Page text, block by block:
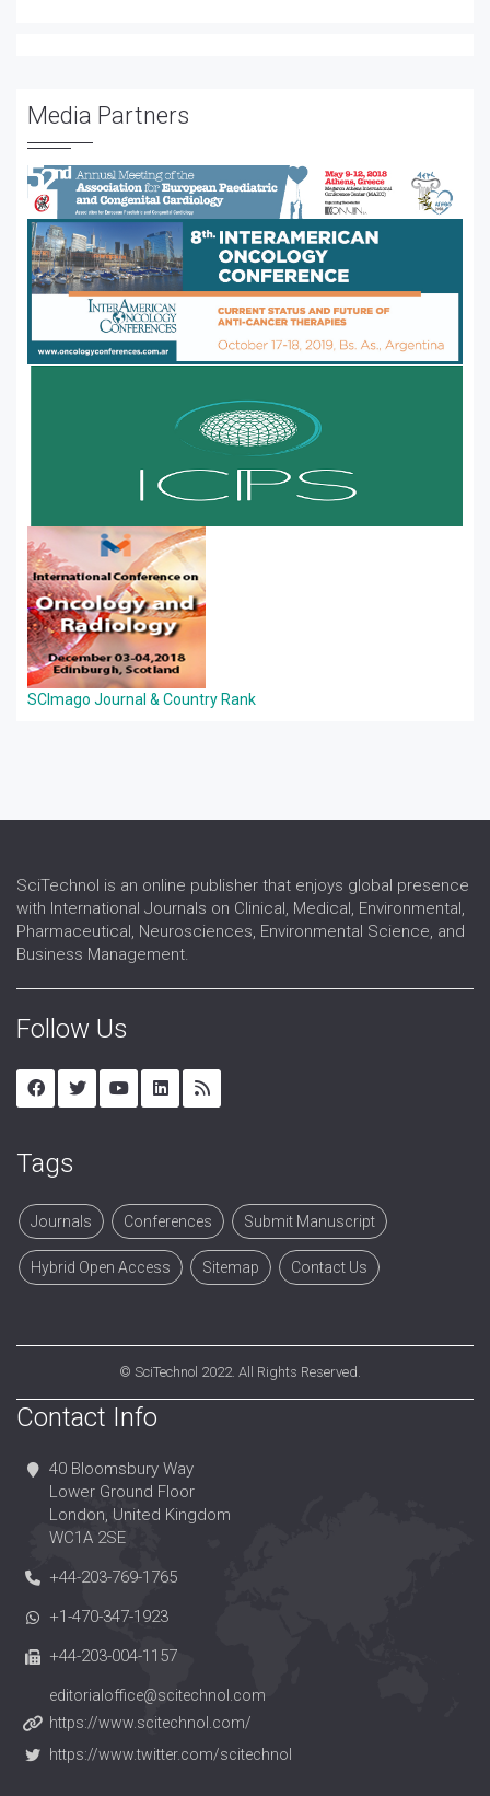
Media Partners
SCImago Journal & Country Rank
SciTechnol is an online publisher that enjoys global presence
with International Journals on Clinical, Medical, Environmental,
Pharmaceutical, Neurosciences, Environmental Science, and
Business Management.
Follow Us
Tags
Journals Conferences Submit Manuscript
Hybrid Open Access Sitemap Contact Us
© SciTechnol 2022. All Rights Reserved.
Contact Info
40 Bloomsbury Way
Lower Ground Floor
London, United Kingdom
WC1A 2SE
+44-203-769-1765
+1-470-347-1923
+44-203-004-1157
editorialoffice@scitechnol.com
https://www.scitechnol.com/
https://www.twitter.com/scitechnol